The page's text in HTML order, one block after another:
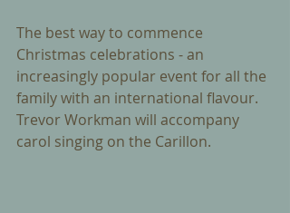
The best way to commence
Christmas celebrations - an
increasingly popular event for all the
family with an international flavour.
Trevor Workman will accompany
carol singing on the Carillon.